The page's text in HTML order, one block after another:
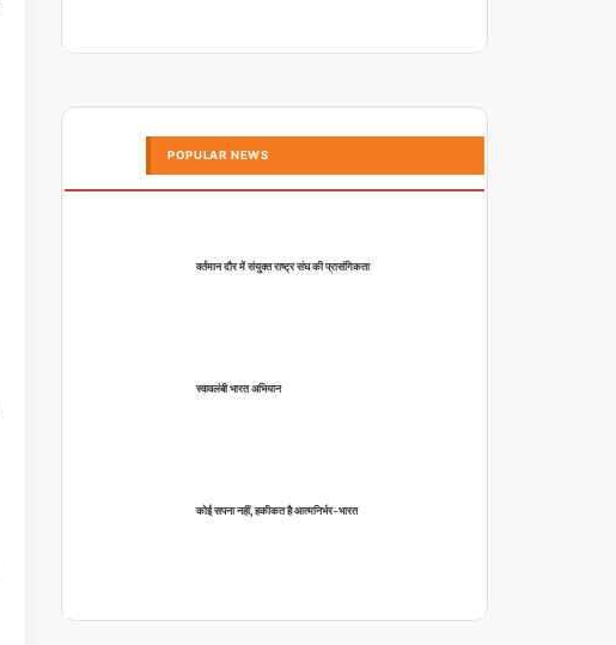
POPULAR NEWS
वर्तमान दौर में संयुक्त राष्ट्र संघ की प्रासंगिकता
स्वावलंबी भारत अभियान
कोई सपना नहीं, हकीकत है आत्मनिर्भर-भारत